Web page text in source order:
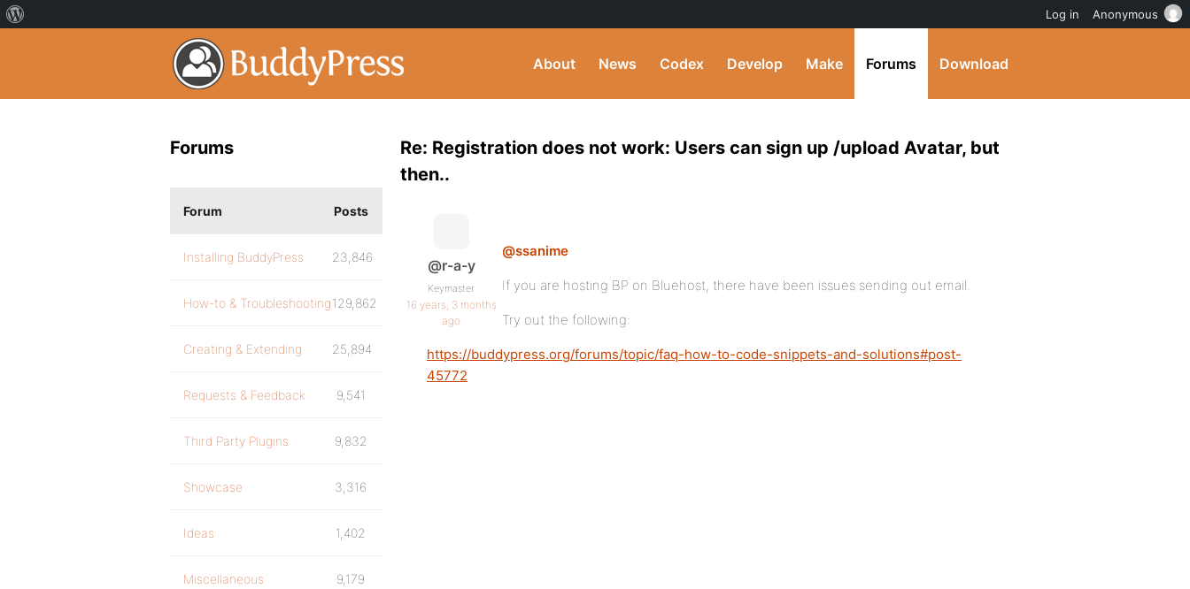
About News Codex Develop Make Forums Download
Re: Registration does not work: Users can sign up /upload Avatar, but
then..
@r-a-y
Keymaster
16 years, 3 months
ago
@ssanime
If you are hosting BP on Bluehost, there have been issues sending out email.
Try out the following:
https://buddypress.org/forums/topic/faq-how-to-code-snippets-and-solutions#post-
45772
Forums
Forum Posts
Installing BuddyPress 23,846
How-to & Troubleshooting129,862
Creating & Extending 25,894
Requests & Feedback 9,541
Third Party Plugins 9,832
Showcase 3,316
Ideas 1,402
Miscellaneous 9,179
Log in Anonymous